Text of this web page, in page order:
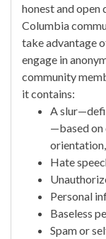
honest and open
Columbia
take advantage
engage in
community
it contains:
A
—based on
Hate
Personal
Baseless
Spam or